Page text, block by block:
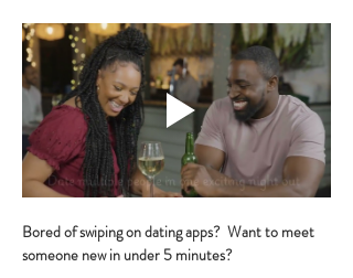
Bored of swiping on dating apps?  Want to meet
someone new in under 5 minutes?